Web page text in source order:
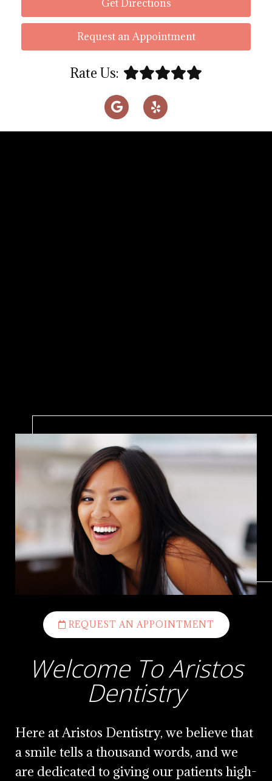
Get Directions
Request an Appointment
Rate Us:
REQUEST AN APPOINTMENT
Welcome To Aristos
Dentistry
Here at Aristos Dentistry, we believe that
a smile tells a thousand words, and we
are dedicated to giving our patients high-